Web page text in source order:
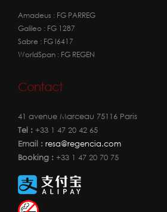
Amadeus : FG PARREG
Galileo : FG 1287
Sabre : FG I6417
WorldSpan : FG REGEN
Contact
41 avenue Marceau 75116 Paris
Tel : +33 1 47 20 42 65
Email : resa@regencia.com
Booking : +33 1 47 20 70 75